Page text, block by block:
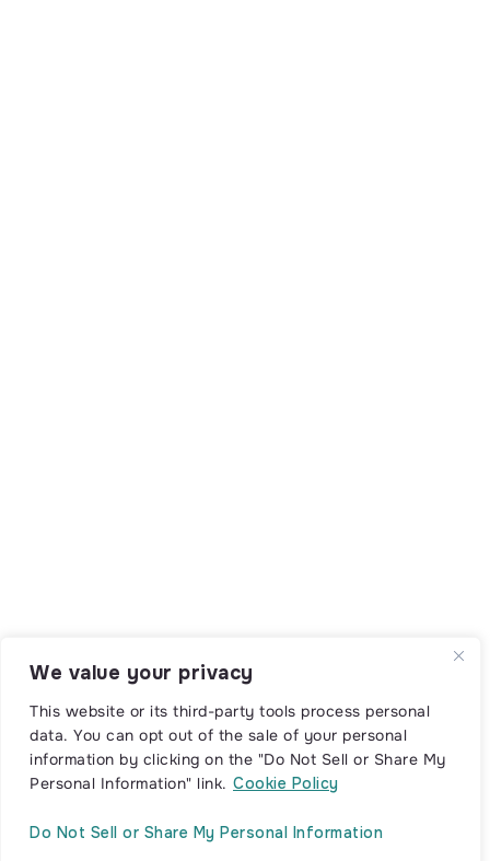
We value your privacy
This website or its third-party tools process personal
data. You can opt out of the sale of your personal
information by clicking on the "Do Not Sell or Share My
Personal Information" link. Cookie Policy
Do Not Sell or Share My Personal Information